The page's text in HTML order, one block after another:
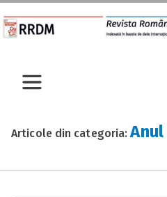
Articole din categoria:Anul